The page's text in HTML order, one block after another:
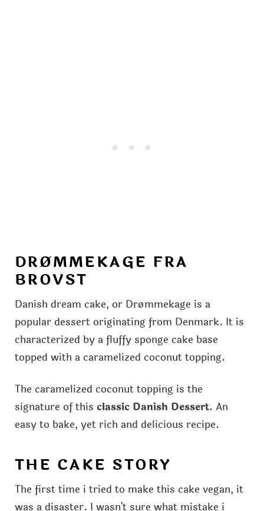
DRØMMEKAGE FRA
BROVST
Danish dream cake, or Drømmekage is a
popular dessert originating from Denmark. It is
characterized by a fluffy sponge cake base
topped with a caramelized coconut topping.
The caramelized coconut topping is the
signature of this classic Danish Dessert. An
easy to bake, yet rich and delicious recipe.
THE CAKE STORY
The first time i tried to make this cake vegan, it
was a disaster. I wasn't sure what mistake i